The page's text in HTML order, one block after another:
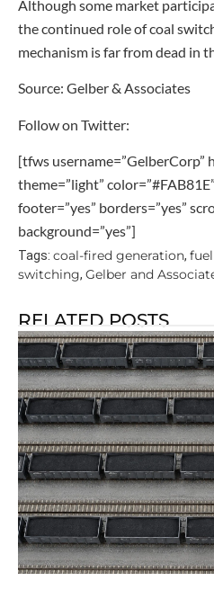
Although some market
the continued role of coal
mechanism is far from dead in
Source: Gelber & Associates
Follow on Twitter:
[tfws username=”GelberCorp”
theme=”light”
footer=”yes” borders=”yes”
background=”yes”]
Tags: coal-fired generation,
switching, Gelber and
RELATED POSTS